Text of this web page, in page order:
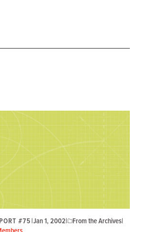
#75|Jan 1, 2002| From the Archives|